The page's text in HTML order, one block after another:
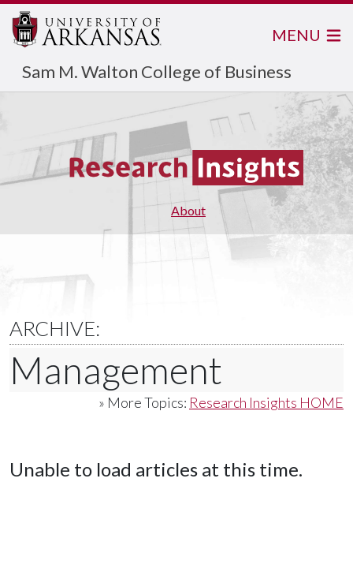
Sam M. Walton College of Business
MENU
About
ARCHIVE:
Management
» More Topics: Research Insights HOME
Unable to load articles at this time.